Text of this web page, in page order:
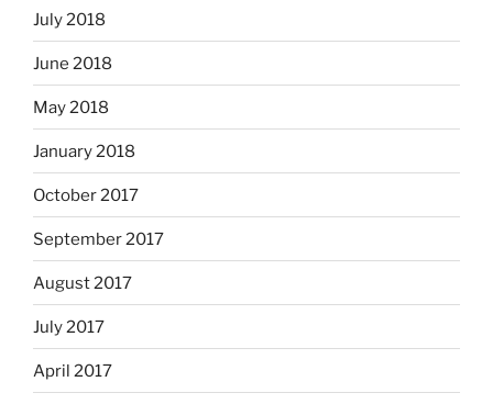
July 2018
June 2018
May 2018
January 2018
October 2017
September 2017
August 2017
July 2017
April 2017